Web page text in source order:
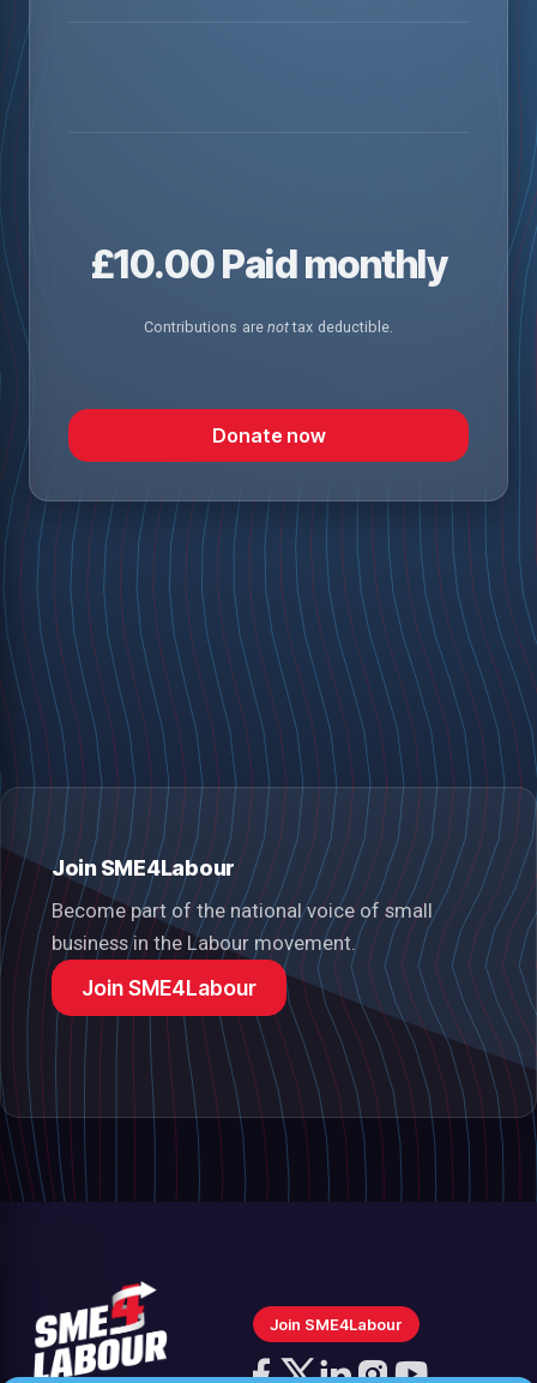
£10.00Paid monthly
Contributions are nottax deductible.
Join SME4Labour
Become part of the national voice of small
business in the Labour movement.
Join SME4Labour
Join SME4Labour
Follow